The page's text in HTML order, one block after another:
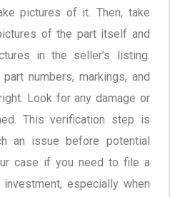
pictures of it. Then, take
of the part itself and
in the seller’s listing.
numbers, markings, and
Look for any damage or
This verification step is
an issue before potential
case if you need to file a
especially when